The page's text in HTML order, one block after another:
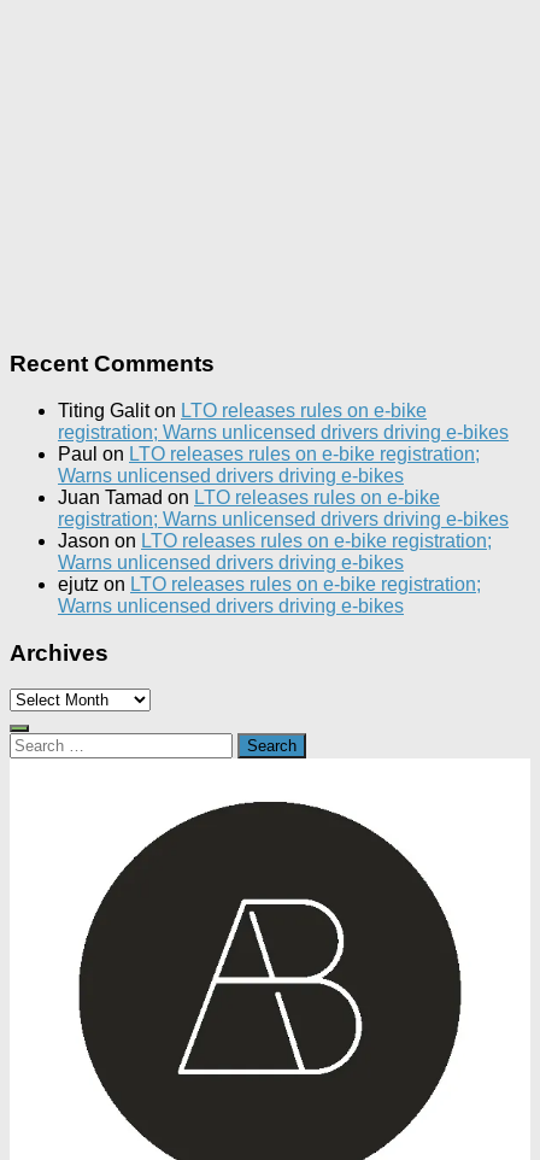
Recent Comments
Titing Galiton LTO releases rules on e-bike
registration; Warns unlicensed drivers driving e-bikes
Paul on LTO releases rules on e-bike registration;
Warns unlicensed drivers driving e-bikes
Juan Tamad on LTO releases rules on e-bike
registration; Warns unlicensed drivers driving e-bikes
Jason on LTO releases rules on e-bike registration;
Warns unlicensed drivers driving e-bikes
ejutz on LTO releases rules on e-bike registration;
Warns unlicensed drivers driving e-bikes
Archives
Archives
Search
for: